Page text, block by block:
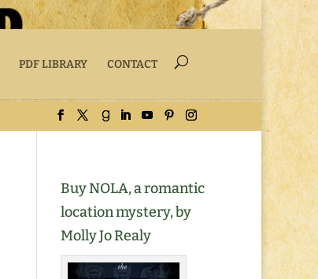
PDF LIBRARY CONTACT
Buy NOLA, a romantic
location mystery, by
Molly Jo Realy